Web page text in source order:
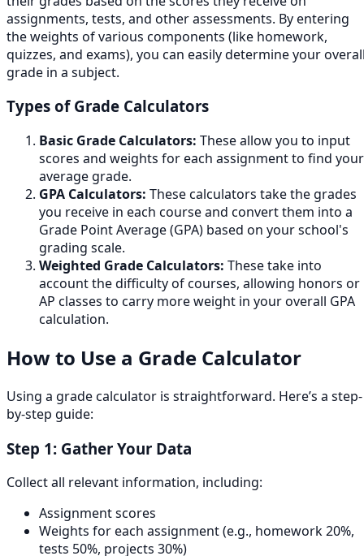
assignments, tests, and other assessments. By entering
the weights of various components (like homework,
quizzes, and exams), you can easily determine your
grade in a subject.
Types of Grade Calculators
Basic Grade Calculators: These allow you to input
scores and weights for each assignment to find your
average grade.
GPA Calculators: These calculators take the grades
you receive in each course and convert them into a
Grade Point Average (GPA) based on your school's
grading scale.
Weighted Grade Calculators: These take into
account the difficulty of courses, allowing honors or
AP classes to carry more weight in your overall GPA
calculation.
How to Use a Grade Calculator
Using a grade calculator is straightforward. Here’s a step-
by-step guide:
Step 1: Gather Your Data
Collect all relevant information, including:
Assignment scores
Weights for each assignment (e.g., homework 20%,
tests 50%, projects 30%)